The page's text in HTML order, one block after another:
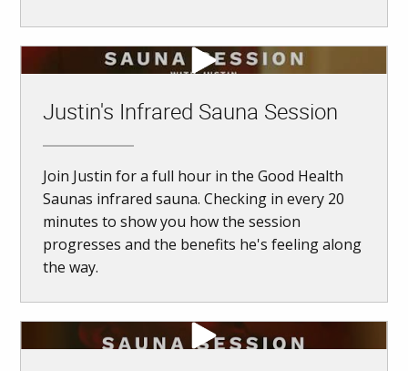
Justin's Infrared Sauna Session
Join Justin for a full hour in the Good Health
Saunas infrared sauna. Checking in every 20
minutes to show you how the session
progresses and the benefits he's feeling along
the way.